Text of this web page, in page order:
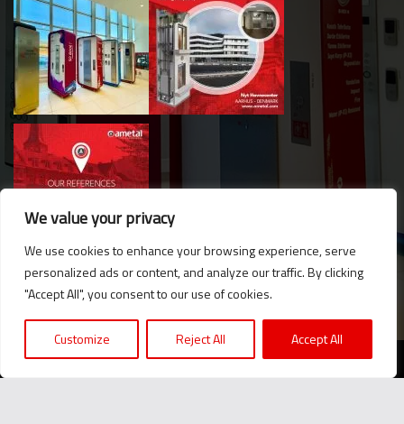
We value your privacy
We use cookies to enhance your browsing experience, serve
personalized ads or content, and analyze our traffic. By clicking
"Accept All", you consent to our use of cookies.
Customize Reject All Accept All
2024 © Ametal.com. All Rights Reserved. |KVKK
We believe in the power of producing together...
Hello. Got questions?
Let's talk on WhatsApp!